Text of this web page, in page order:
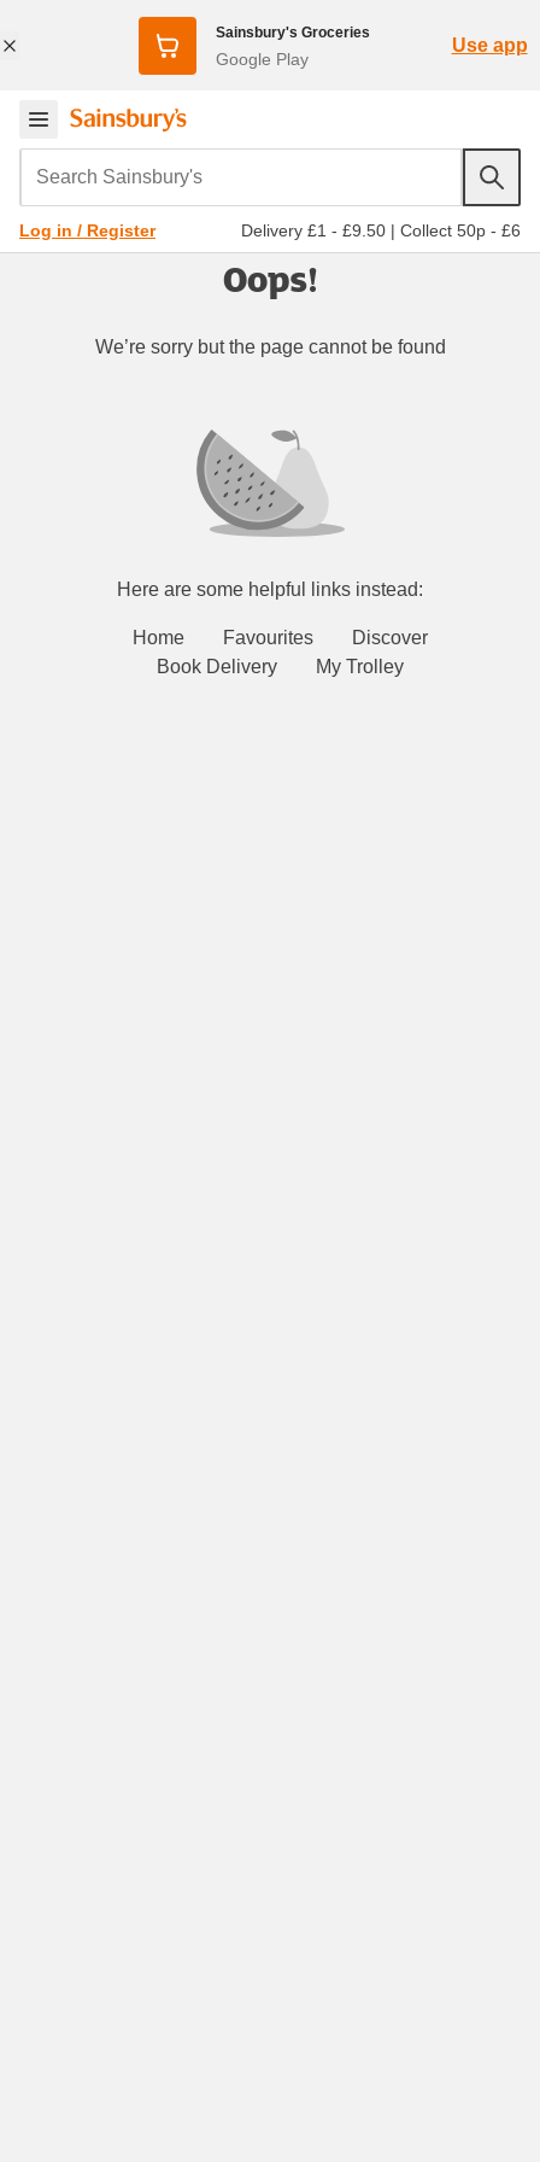
Sainsbury's Groceries
Google Play
Use app
Search Sainsbury's
Log in / Register Delivery £1 - £9.50 | Collect 50p - £6
Oops!
We’re sorry but the page cannot be found
Here are some helpful links instead:
Home Favourites
Discover
Book Delivery
My Trolley